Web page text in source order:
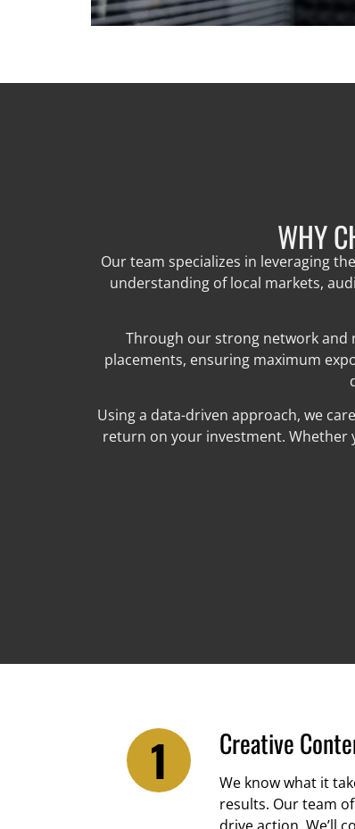
WHY
Our team specializes in leveraging
understanding of local markets,
Through our strong network and
placements, ensuring maximum
Using a data-driven approach, we
return on your investment. Whether
Creative
We know what it
results. Our team